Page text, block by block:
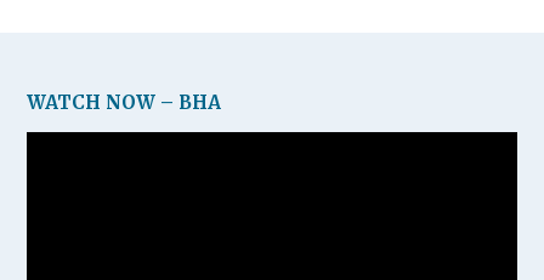
WATCH NOW – BHA